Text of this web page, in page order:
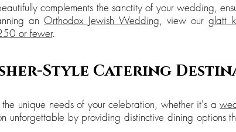
complements the sanctity of your wedding,
anOrthodox Jewish Wedding, view ourglatt
or fewer.
Style Catering
unique needs of your celebration, whether it's a
unforgettable by providing distinctive dining options